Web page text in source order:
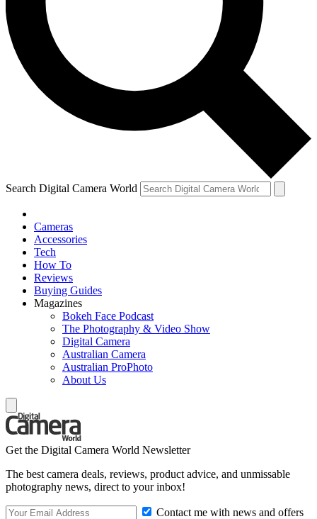
Search Digital Camera World
Cameras
Accessories
Tech
How To
Reviews
Buying Guides
Magazines
Bokeh Face Podcast
The Photography & Video Show
Digital Camera
Australian Camera
Australian ProPhoto
About Us
Get the Digital Camera World Newsletter
The best camera deals, reviews, product advice, and unmissable
photography news, direct to your inbox!
Contact me with news and offers